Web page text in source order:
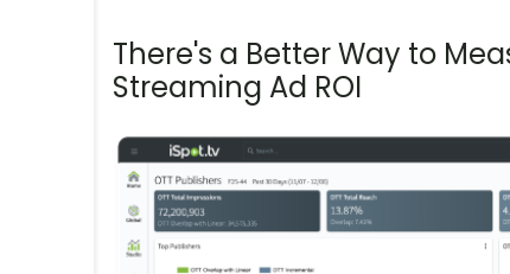
There's a Better Way to
Streaming Ad ROI